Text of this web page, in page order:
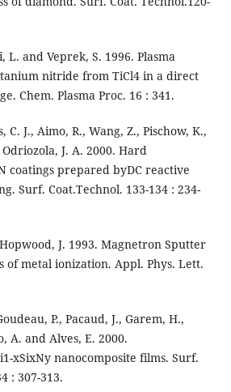
L. and Veprek, S. 1996. Plasma
nitride from TiCl4 in a direct
Chem. Plasma Proc. 16 : 341.
J., Aimo, R., Wang, Z., Pischow, K.,
Odriozola, J. A. 2000. Hard
coatings prepared byDC reactive
Surf. Coat.Technol. 133-134 : 234-
J. 1993. Magnetron Sputter
of metal ionization. Appl. Phys. Lett.
P., Pacaud, J., Garem, H.,
A. and Alves, E. 2000.
xSixNy nanocomposite films. Surf.
: 307-313.